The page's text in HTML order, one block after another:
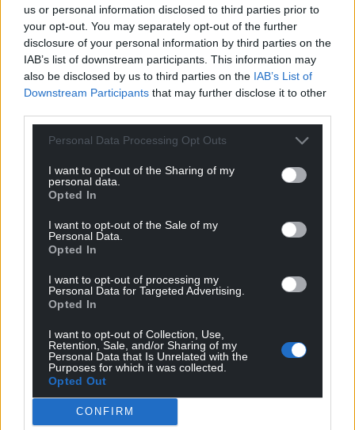
us or personal information disclosed to third parties prior to
your opt-out. You may separately opt-out of the further
disclosure of your personal information by third parties on the
IAB’s list of downstream participants. This information may
also be disclosed by us to third parties on the IAB’s List of
Downstream Participants that may further disclose it to other
Personal Data Processing Opt Outs
I want to opt-out of the Sharing of my
personal data.
Opted In
I want to opt-out of the Sale of my
Personal Data.
Opted In
I want to opt-out of processing my
Personal Data for Targeted Advertising.
Opted In
I want to opt-out of Collection, Use,
Retention, Sale, and/or Sharing of my
Personal Data that Is Unrelated with the
Purposes for which it was collected.
Opted Out
CONFIRM
Get more trusted Welsh news
Choose Nation.Cymru as a preferred source in